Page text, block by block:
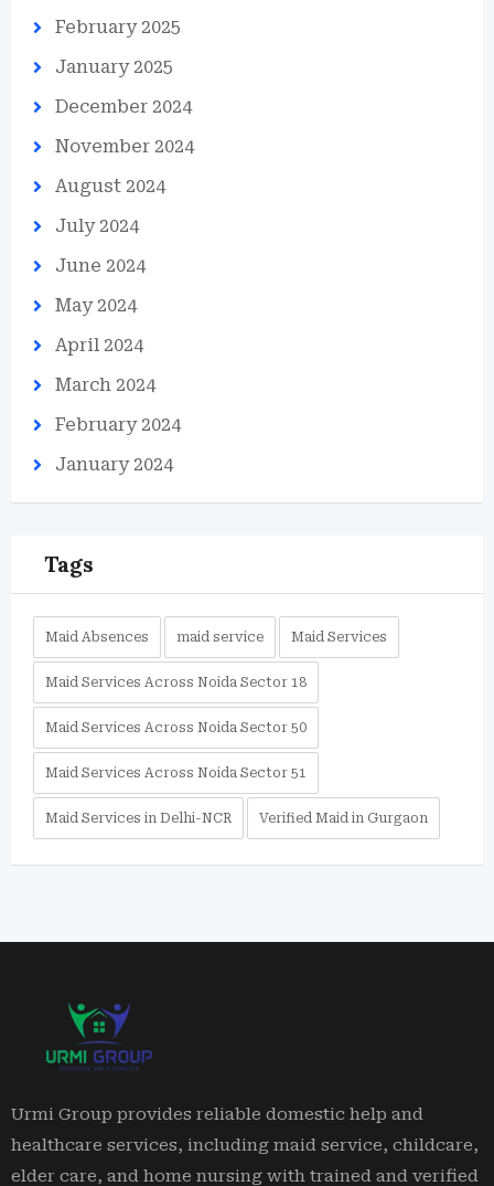
February 2025
January 2025
December 2024
November 2024
August 2024
July 2024
June 2024
May 2024
April 2024
March 2024
February 2024
January 2024
Tags
Maid Absences maid service Maid Services
Maid Services Across Noida Sector 18
Maid Services Across Noida Sector 50
Maid Services Across Noida Sector 51
Maid Services in Delhi-NCR Verified Maid in Gurgaon
Urmi Group provides reliable domestic help and
healthcare services, including maid service, childcare,
elder care, and home nursing with trained and verified